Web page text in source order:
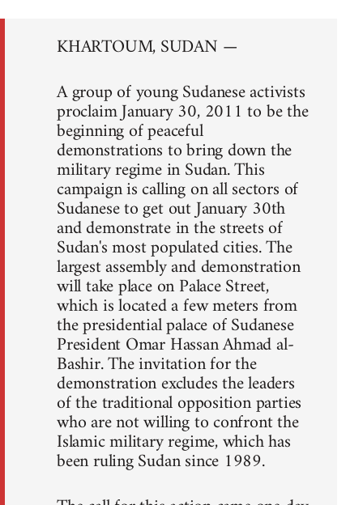
KHARTOUM, SUDAN —
A group of young Sudanese activists
proclaim January 30, 2011 to be the
beginning of peaceful
demonstrations to bring down the
military regime in Sudan. This
campaign is calling on all sectors of
Sudanese to get out January 30th
and demonstrate in the streets of
Sudan's most populated cities. The
largest assembly and demonstration
will take place on Palace Street,
which is located a few meters from
the presidential palace of Sudanese
President Omar Hassan Ahmad al-
Bashir. The invitation for the
demonstration excludes the leaders
of the traditional opposition parties
who are not willing to confront the
Islamic military regime, which has
been ruling Sudan since 1989.